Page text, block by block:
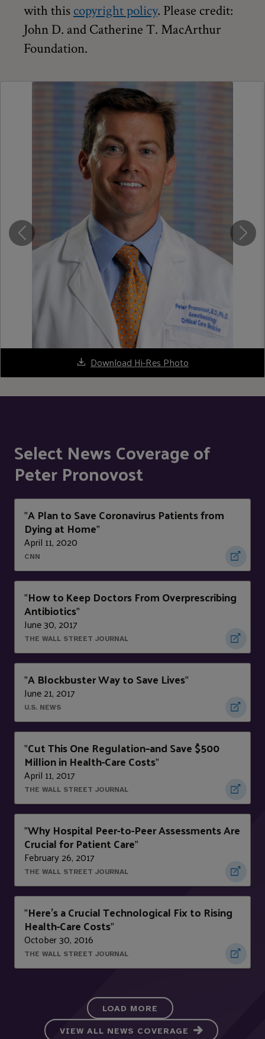
with this copyright policy. Please credit:
John D. and Catherine T. MacArthur
Foundation.
Download Hi-Res Photo
Select News Coverage of
Peter Pronovost
"A Plan to Save Coronavirus Patients from
Dying at Home"
April 11, 2020
CNN
"How to Keep Doctors From Overprescribing
Antibiotics"
June 30, 2017
THE WALL STREET JOURNAL
"A Blockbuster Way to Save Lives"
June 21, 2017
U.S. NEWS
"Cut This One Regulation–and Save $500
Million in Health-Care Costs"
April 11, 2017
THE WALL STREET JOURNAL
"Why Hospital Peer-to-Peer Assessments Are
Crucial for Patient Care"
February 26, 2017
THE WALL STREET JOURNAL
"Here’s a Crucial Technological Fix to Rising
Health-Care Costs"
October 30, 2016
THE WALL STREET JOURNAL
LOAD MORE
VIEW ALL NEWS COVERAGE